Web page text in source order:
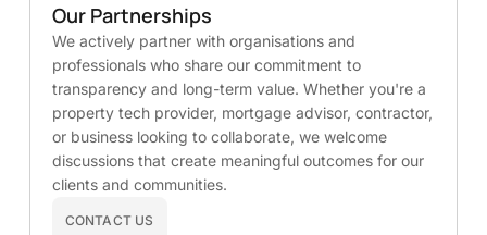
Our Partnerships
We actively partner with organisations and
professionals who share our commitment to
transparency and long-term value. Whether you're a
property tech provider, mortgage advisor, contractor,
or business looking to collaborate, we welcome
discussions that create meaningful outcomes for our
clients and communities.
CONTACT US